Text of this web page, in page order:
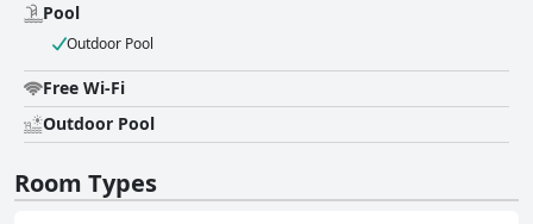
Pool
Outdoor Pool
Free Wi-Fi
Outdoor Pool
Room Types